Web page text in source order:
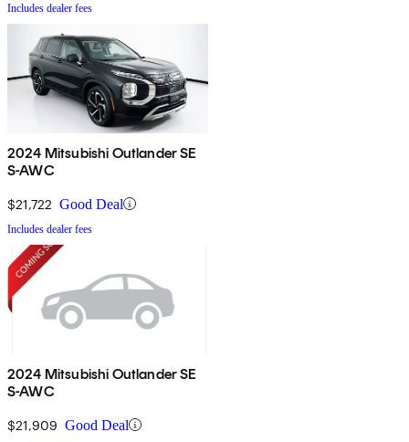
Includes dealer fees
2024 Mitsubishi Outlander SE
S-AWC
$21,722 Good Deal
Includes dealer fees
2024 Mitsubishi Outlander SE
S-AWC
$21,909 Good Deal